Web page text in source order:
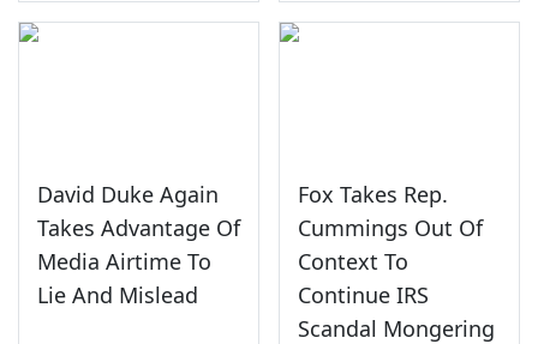
David Duke Again
Takes Advantage Of
Media Airtime To
Lie And Mislead
Fox Takes Rep.
Cummings Out Of
Context To
Continue IRS
Scandal Mongering